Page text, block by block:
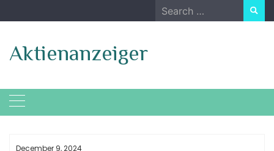
to
Search
for:
Aktienanzeiger
December 9, 2024